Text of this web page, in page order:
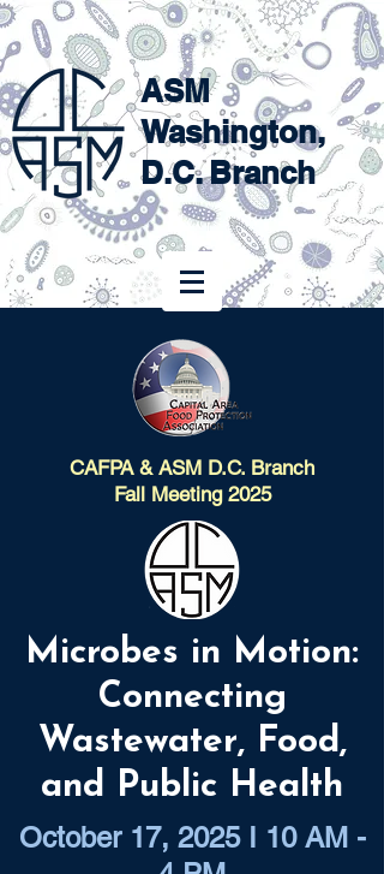
ASM
Washington,
D.C. Branch
CAFPA & ASM D.C. Branch
Fall Meeting 2025
Microbes in Motion:
Connecting
Wastewater, Food,
and Public Health
October 17, 2025 I 10 AM -